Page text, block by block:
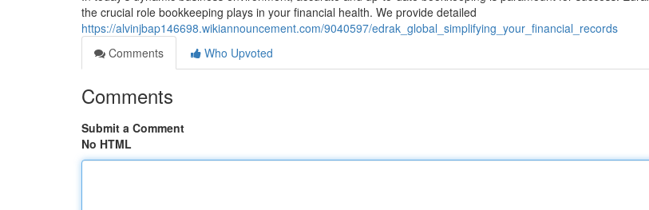
the crucial role bookkeeping plays in your financial health. We provide detailed
https://alvinjbap146698.wikiannouncement.com/9040597/edrak_global_simplifying_your_financial_records
Comments
Who Upvoted
Comments
Submit a Comment
No HTML